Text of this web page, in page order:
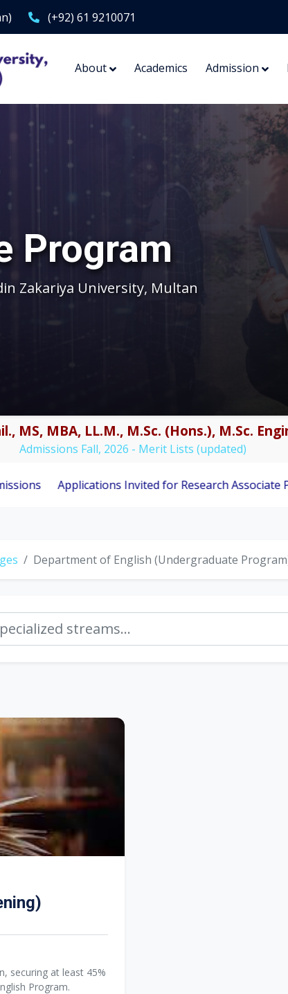
(+92) 61 9210071
About Academics Admission
Program
Zakariya University, Multan
MS, MBA, LL.M., M.Sc. (Hons.), M.Sc.
Admissions Fall, 2026 - Merit Lists (updated)
Invited for Research Associate Position
Department of English (Undergraduate
securing at least 45%
Program.